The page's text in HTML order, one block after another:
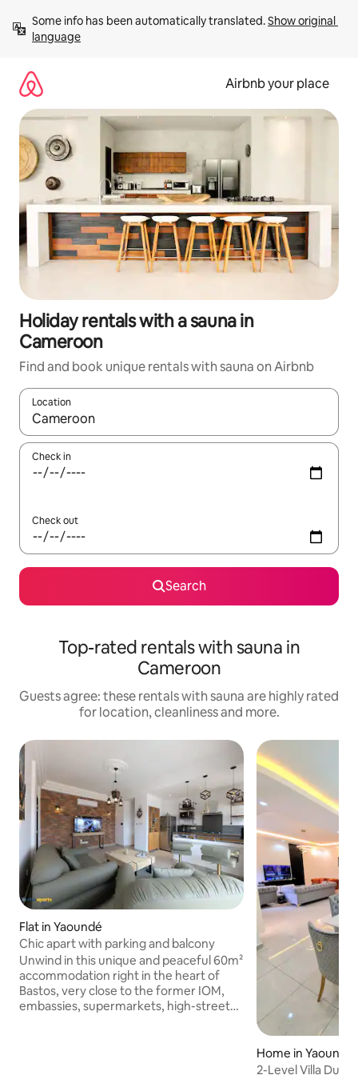
content
Some info has been automatically translated. Show original
language
Airbnb your place
Holiday rentals with a sauna in
Cameroon
Find and book unique rentals with sauna on Airbnb
Location
When results are available, navigate with the up and down
Check in
Check out
Search
Top-rated rentals with sauna in
Cameroon
Guests agree: these rentals with sauna are highly rated
for location, cleanliness and more.
Flat in Yaoundé
Chic apart with parking and balcony
Unwind in this unique and peaceful 60m²
accommodation right in the heart of
Bastos, very close to the former IOM,
embassies, supermarkets, high-street
Home in Yaoundé
2-Level Villa